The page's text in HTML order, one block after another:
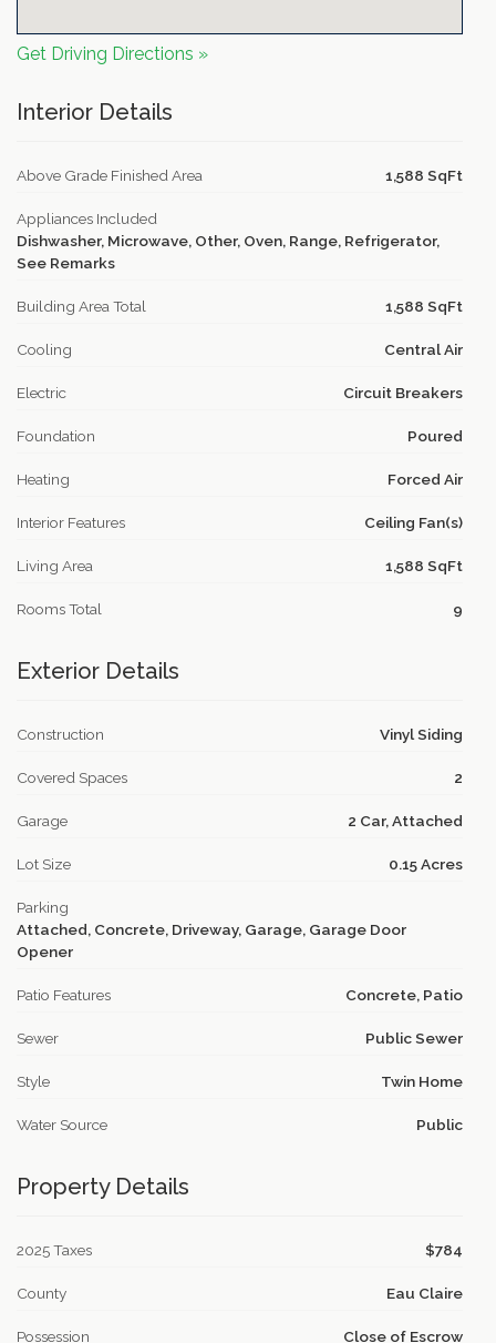
Get Driving Directions »
Interior Details
Above Grade Finished Area 1,588 SqFt
Appliances Included
Dishwasher, Microwave, Other, Oven, Range, Refrigerator,
See Remarks
Building Area Total 1,588 SqFt
Cooling Central Air
Electric Circuit Breakers
Foundation Poured
Heating Forced Air
Interior Features Ceiling Fan(s)
Living Area 1,588 SqFt
Rooms Total 9
Exterior Details
Construction Vinyl Siding
Covered Spaces 2
Garage 2 Car, Attached
Lot Size 0.15 Acres
Parking
Attached, Concrete, Driveway, Garage, Garage Door
Opener
Patio Features Concrete, Patio
Sewer Public Sewer
Style Twin Home
Water Source Public
Property Details
2025 Taxes $784
County Eau Claire
Possession Close of Escrow